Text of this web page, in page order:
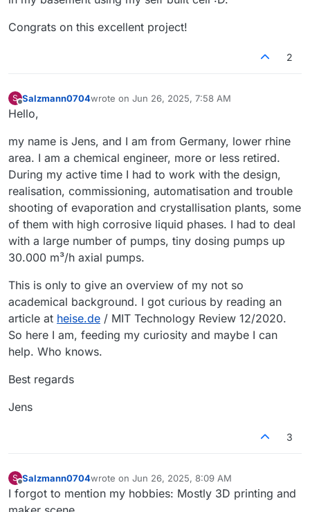
Congrats on this excellent project!
2
S
Offline
Salzmann0704wrote on Jun 26, 2025, 7:58 AM
last edited by
Hello,
my name is Jens, and I am from Germany, lower rhine
area. I am a chemical engineer, more or less retired.
During my active time I had to work with the design,
realisation, commissioning, automatisation and trouble
shooting of evaporation and crystallisation plants, some
of them with high corrosive liquid phases. I had to deal
with a large number of pumps, tiny dosing pumps up
30.000 m³/h axial pumps.
This is only to give an overview of my not so
academical background. I got curious by reading an
article at heise.de / MIT Technology Review 12/2020.
So here I am, feeding my curiosity and maybe I can
help. Who knows.
Best regards
Jens
3
S
Offline
Salzmann0704wrote on Jun 26, 2025, 8:09 AM
last edited by
I forgot to mention my hobbies: Mostly 3D printing and